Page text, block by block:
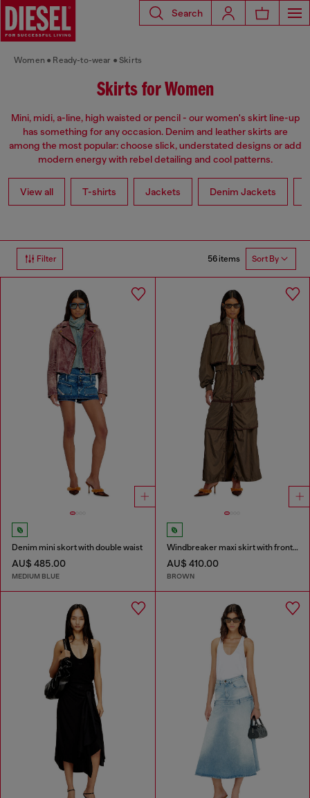
Search
Women Ready-to-wear Skirts
Skirts for Women
Mini, midi, a-line, high waisted or pencil - our women's skirt line-up
has something for any occasion. Denim and leather skirts are
among the most popular: choose slick, understated designs or add
modern energy with rebel detailing and cool patterns.
View all T-shirts Jackets Denim Jackets
Filter 56 items Sort By
Denim mini skort with double waist
AU$ 485.00
MEDIUM BLUE
Windbreaker maxi skirt with front zip
AU$ 410.00
BROWN